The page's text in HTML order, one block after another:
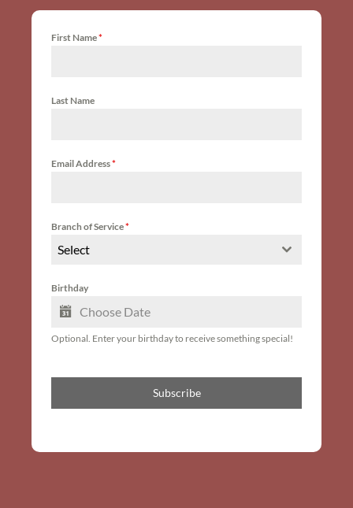
First Name*
Last Name
Email Address*
Branch of Service*
Select
Birthday
Optional. Enter your birthday to receive something special!
Subscribe